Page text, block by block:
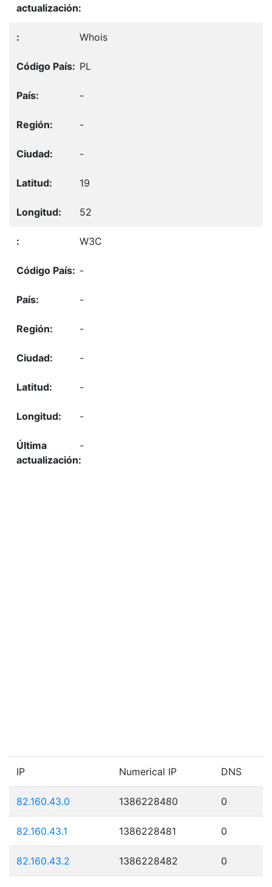
Whois
PL
-
-
-
19
52
W3C
-
-
-
-
-
-
-
IP Numerical IP DNS
82.160.43.0 1386228480 0
82.160.43.1 1386228481 0
82.160.43.2 1386228482 0